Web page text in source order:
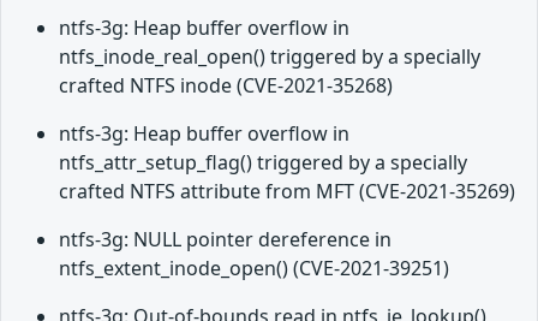
ntfs-3g: Heap buffer overflow in
ntfs_inode_real_open() triggered by a specially
crafted NTFS inode (CVE-2021-35268)
ntfs-3g: Heap buffer overflow in
ntfs_attr_setup_flag() triggered by a specially
crafted NTFS attribute from MFT (CVE-2021-35269)
ntfs-3g: NULL pointer dereference in
ntfs_extent_inode_open() (CVE-2021-39251)